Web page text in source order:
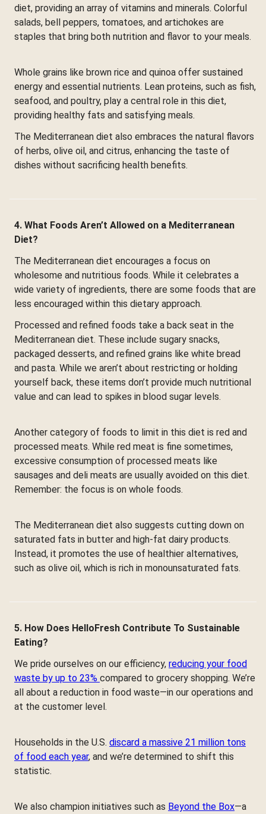
diet, providing an array of vitamins and minerals. Colorful
salads, bell peppers, tomatoes, and artichokes are
staples that bring both nutrition and flavor to your meals.
Whole grains like brown rice and quinoa offer sustained
energy and essential nutrients. Lean proteins, such as fish,
seafood, and poultry, play a central role in this diet,
providing healthy fats and satisfying meals.
The Mediterranean diet also embraces the natural flavors
of herbs, olive oil, and citrus, enhancing the taste of
dishes without sacrificing health benefits.
4. What Foods Aren’t Allowed on a Mediterranean
Diet?
The Mediterranean diet encourages a focus on
wholesome and nutritious foods. While it celebrates a
wide variety of ingredients, there are some foods that are
less encouraged within this dietary approach.
Processed and refined foods take a back seat in the
Mediterranean diet. These include sugary snacks,
packaged desserts, and refined grains like white bread
and pasta. While we aren’t about restricting or holding
yourself back, these items don’t provide much nutritional
value and can lead to spikes in blood sugar levels.
Another category of foods to limit in this diet is red and
processed meats. While red meat is fine sometimes,
excessive consumption of processed meats like
sausages and deli meats are usually avoided on this diet.
Remember: the focus is on whole foods.
The Mediterranean diet also suggests cutting down on
saturated fats in butter and high-fat dairy products.
Instead, it promotes the use of healthier alternatives,
such as olive oil, which is rich in monounsaturated fats.
5. How Does HelloFresh Contribute To Sustainable
Eating?
We pride ourselves on our efficiency, reducing your food
waste by up to 23% compared to grocery shopping. We’re
all about a reduction in food waste—in our operations and
at the customer level.
Households in the U.S. discard a massive 21 million tons
of food each year, and we’re determined to shift this
statistic.
We also champion initiatives such as Beyond the Box—a